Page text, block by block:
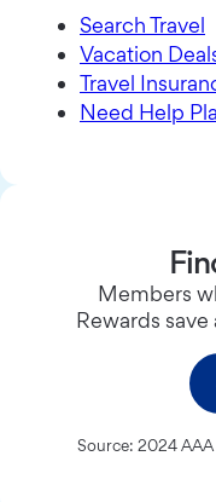
Search Travel
Vacation
Travel
Need Help
Members
Rewards
Source: 2024 AAA